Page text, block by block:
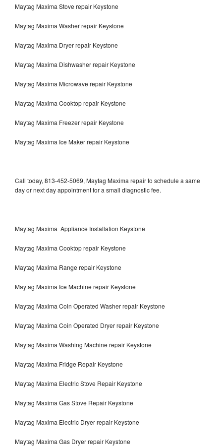
Maytag Maxima Stove repair Keystone
Maytag Maxima Washer repair Keystone
Maytag Maxima Dryer repair Keystone
Maytag Maxima Dishwasher repair Keystone
Maytag Maxima Microwave repair Keystone
Maytag Maxima Cooktop repair Keystone
Maytag Maxima Freezer repair Keystone
Maytag Maxima Ice Maker repair Keystone
Call today, 813-452-5069, Maytag Maxima repair to schedule a same
day or next day appointment for a small diagnostic fee.
Maytag Maxima Appliance Installation Keystone
Maytag Maxima Cooktop repair Keystone
Maytag Maxima Range repair Keystone
Maytag Maxima Ice Machine repair Keystone
Maytag Maxima Coin Operated Washer repair Keystone
Maytag Maxima Coin Operated Dryer repair Keystone
Maytag Maxima Washing Machine repair Keystone
Maytag Maxima Fridge Repair Keystone
Maytag Maxima Electric Stove Repair Keystone
Maytag Maxima Gas Stove Repair Keystone
Maytag Maxima Electric Dryer repair Keystone
Maytag Maxima Gas Dryer repair Keystone